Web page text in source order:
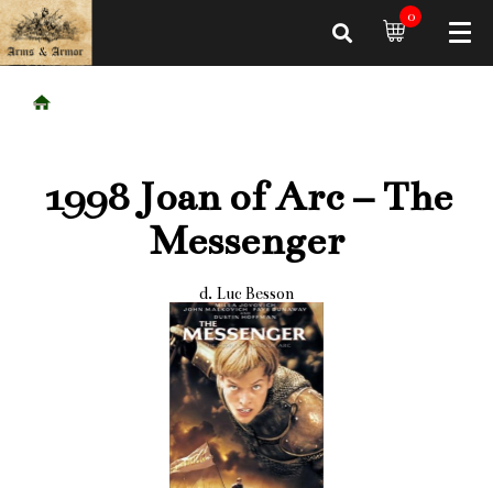
0
1998 Joan of Arc – The
Messenger
d. Luc Besson